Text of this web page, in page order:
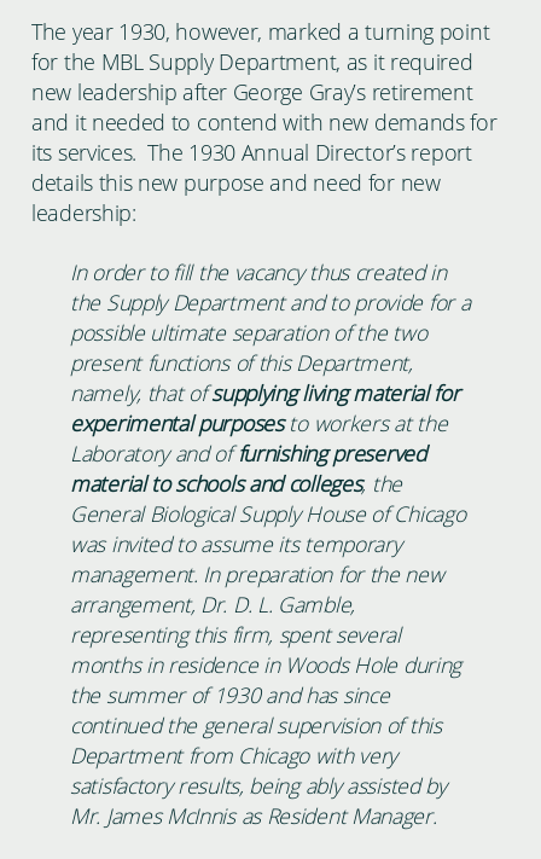
The year 1930, however, marked a turning point
for the MBL Supply Department, as it required
new leadership after George Gray’s retirement
and it needed to contend with new demands for
its services. The 1930 Annual Director’s report
details this new purpose and need for new
leadership:
In order to fill the vacancy thus created in
the Supply Department and to provide for a
possible ultimate separation of the two
present functions of this Department,
namely, that ofsupplying living material for
experimental purposesto workers at the
Laboratory and offurnishing preserved
material to schools and colleges, the
General Biological Supply House of Chicago
was invited to assume its temporary
management. In preparation for the new
arrangement, Dr. D. L. Gamble,
representing this firm, spent several
months in residence in Woods Hole during
the summer of 1930 and has since
continued the general supervision of this
Department from Chicago with very
satisfactory results, being ably assisted by
Mr. James McInnis as Resident Manager.